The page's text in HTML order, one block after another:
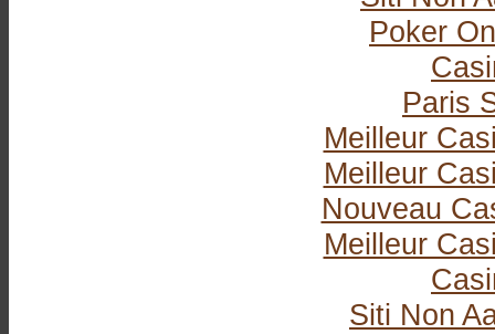
Poker
Paris
Meilleur
Meilleur
Nouveau
Meilleur
Siti Non